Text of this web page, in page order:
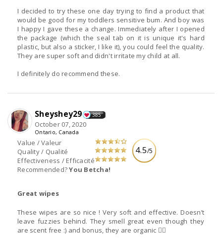
I decided to try these one day trying to find a product that
would be good for my toddlers sensitive bum. And boy was
I happy I gave these a change. Immediately after I opened
the package (which the seal tab on it is unique it's hard
plastic, but also a sticker, I like it), you could feel the quality.
They are super soft and didn't irritate my child at all.
I definitely do recommend these.
4.5/5
Value / Valeur
Quality / Qualité
Effectiveness / Efficacité
Recommended?You Betcha!
Sheyshey29 385
October 07, 2020
Ontario, Canada
Great wipes
These wipes are so nice ! Very soft and effective. Doesn’t
leave fuzzies behind. They smell great even though they
are scent free :) and bonus, they are organic 👌🏼